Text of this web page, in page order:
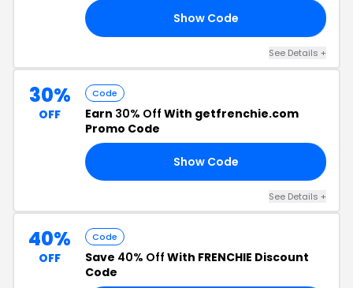
Show Code
See Details +
30%
OFF
Code
Earn 30% Off With getfrenchie.com
Promo Code
Show Code
See Details +
40%
OFF
Code
Save 40% Off With FRENCHIE Discount
Code